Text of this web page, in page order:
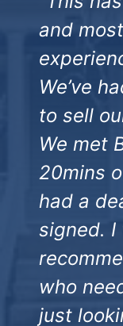
and
We’ve
to sell
We met
20mins
had a
signed. I
who
just